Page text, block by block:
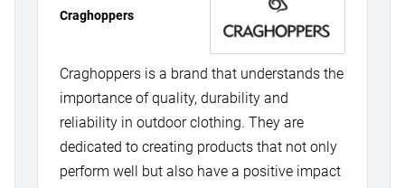
Craghoppers
Craghoppers is a brand that understands the
importance of quality, durability and
reliability in outdoor clothing. They are
dedicated to creating products that not only
perform well but also have a positive impact